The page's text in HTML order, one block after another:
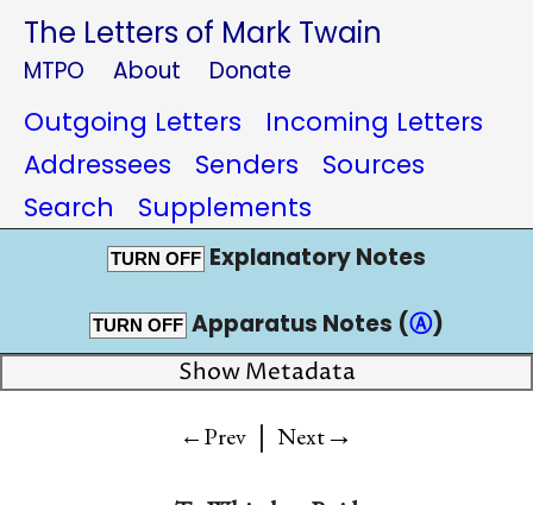
The Letters of Mark Twain
MTPO About Donate
Outgoing Letters
Incoming Letters
Addressees
Senders
Sources
Search
Supplements
TURN OFF Explanatory Notes
TURN OFF Apparatus Notes (Ⓐ)
Show Metadata
←Prev | Next→